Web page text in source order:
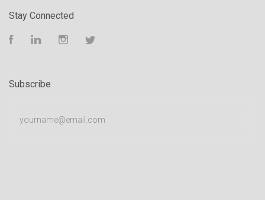
Stay Connected
FacebookLinkedIn Instagram
Subscribe